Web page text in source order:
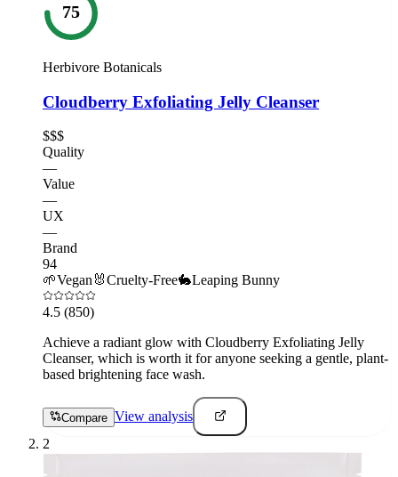
75
Herbivore Botanicals
Cloudberry Exfoliating Jelly Cleanser
$$$
Quality
—
Value
—
UX
—
Brand
94
🌱Vegan 🐰Cruelty-Free🐇Leaping Bunny
4.5 (850)
Achieve a radiant glow with Cloudberry Exfoliating Jelly
Cleanser, which is worth it for anyone seeking a gentle, plant-
based brightening face wash.
Compare View analysis
2